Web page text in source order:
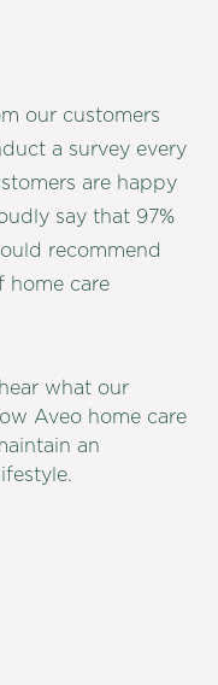
our customers
a survey every
are happy
say that 97%
recommend
home care
what our
Aveo home care
an